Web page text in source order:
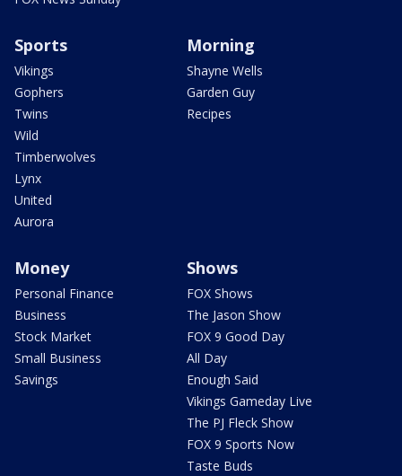
Sports
Vikings
Gophers
Twins
Wild
Timberwolves
Lynx
United
Aurora
Morning
Shayne Wells
Garden Guy
Recipes
Money
Personal Finance
Business
Stock Market
Small Business
Savings
Shows
FOX Shows
The Jason Show
FOX 9 Good Day
All Day
Enough Said
Vikings Gameday Live
The PJ Fleck Show
FOX 9 Sports Now
Taste Buds